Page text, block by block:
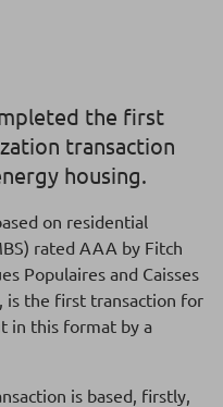
the first
transaction
housing.
on residential
rated AAA by Fitch
Populaires and Caisses
is the first transaction for
in this format by a
is based, firstly,